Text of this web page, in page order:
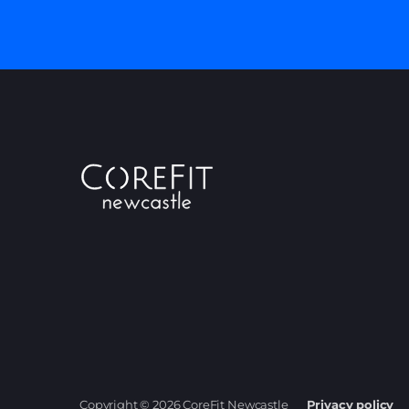
Copyright © 2026 CoreFit Newcastle Privacy policy